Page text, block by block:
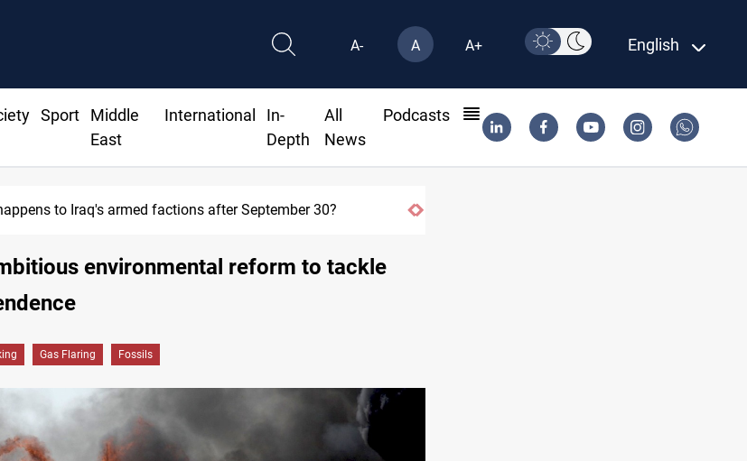
A- A A+ English
Sport
Middle
East
International
In-
Depth
All
News
Podcasts
2M tons of Iraqi oil via Baniyas
environmental reform to tackle
Gas Flaring Fossils